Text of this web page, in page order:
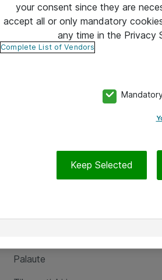
Palaute
your consent since they are
accept all or only mandatory
any time in the Privacy
Complete List of Vendors
Keep Selected